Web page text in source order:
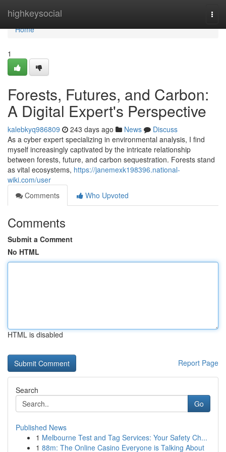
highkeysocial
Home
Home
1
Forests, Futures, and Carbon:
A Digital Expert's Perspective
kalebkyq986809 243 days ago News
Discuss
As a cyber expert specializing in environmental analysis, I find
myself increasingly captivated by the intricate relationship
between forests, future, and carbon sequestration. Forests stand
as vital ecosystems, https://janemexk198396.national-
wiki.com/user
Comments
Who Upvoted
Comments
Submit a Comment
No HTML
HTML is disabled
Report Page
Search
Go
Published News
1 Melbourne Test and Tag Services: Your Safety Ch...
1 88m: The Online Casino Everyone is Talking About